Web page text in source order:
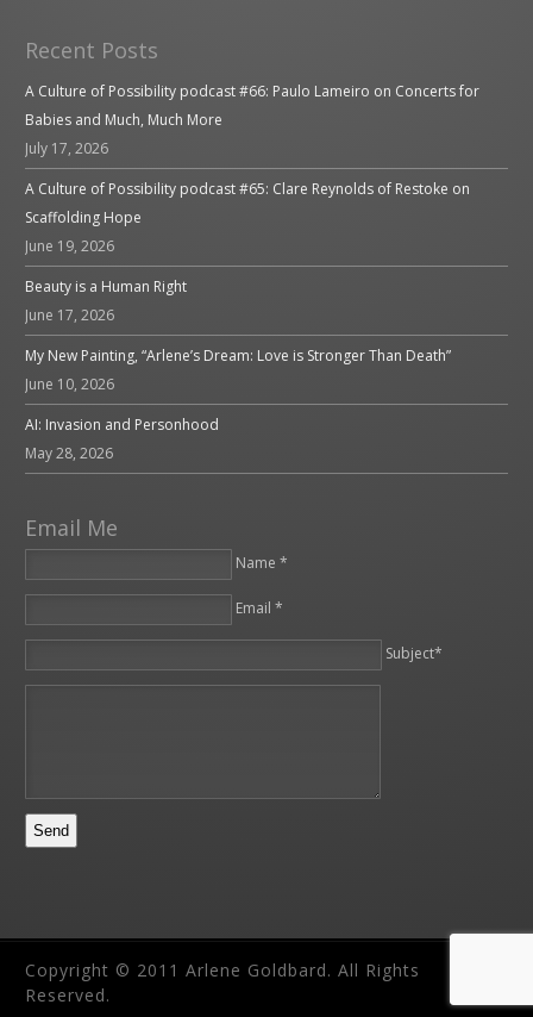
Recent Posts
A Culture of Possibility podcast #66: Paulo Lameiro on Concerts for
Babies and Much, Much More
July 17, 2026
A Culture of Possibility podcast #65: Clare Reynolds of Restoke on
Scaffolding Hope
June 19, 2026
Beauty is a Human Right
June 17, 2026
My New Painting, “Arlene’s Dream: Love is Stronger Than Death”
June 10, 2026
AI: Invasion and Personhood
May 28, 2026
Email Me
Name *
Email *
Subject*
Copyright © 2011 Arlene Goldbard. All Rights
Reserved.